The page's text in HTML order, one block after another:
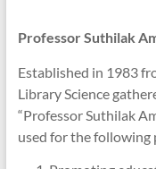
Professor Suthilak
Established in 1983
Library Science
“Professor Suthilak
used for the following